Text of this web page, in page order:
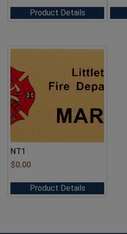
Product Details
NT1
$0.00
Product Details